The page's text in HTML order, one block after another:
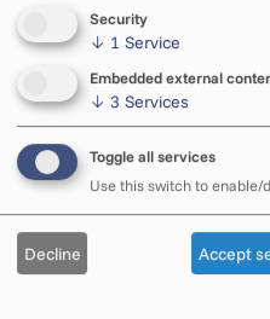
Tue–Sat 11–18
Sun 11–15
Phone
+372 5585 434
We respond during
Employee contacts
Team
Security
↓ 1 Service
Embedded external
↓ 3 Services
Toggle all services
Use this switch to enable/
Decline Accept